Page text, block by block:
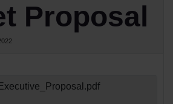
Proposal